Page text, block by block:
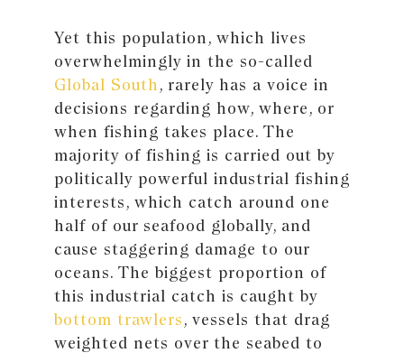
Yet this population, which lives
overwhelmingly in the so-called
Global South , rarely has a voice in
decisions regarding how, where, or
when fishing takes place. The
majority of fishing is carried out by
politically powerful industrial fishing
interests, which catch around one
half of our seafood globally, and
cause staggering damage to our
oceans. The biggest proportion of
this industrial catch is caught by
bottom trawlers, vessels that drag
weighted nets over the seabed to